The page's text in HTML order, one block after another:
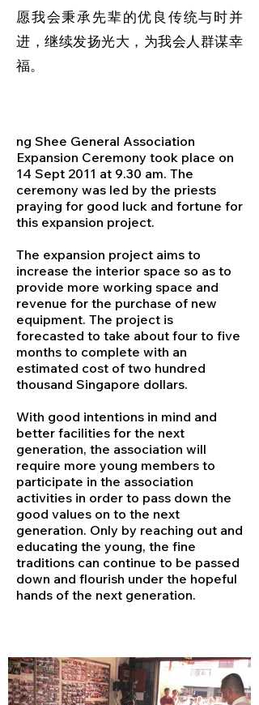
愿我会秉承先辈的优良传统与时并
进，继续发扬光大，为我会人群谋幸
福。
ng Shee General Association
Expansion Ceremony took place on
14 Sept 2011 at 9.30 am. The
ceremony was led by the priests
praying for good luck and fortune for
this expansion project.
The expansion project aims to
increase the interior space so as to
provide more working space and
revenue for the purchase of new
equipment. The project is
forecasted to take about four to five
months to complete with an
estimated cost of two hundred
thousand Singapore dollars.
With good intentions in mind and
better facilities for the next
generation, the association will
require more young members to
participate in the association
activities in order to pass down the
good values on to the next
generation. Only by reaching out and
educating the young, the fine
traditions can continue to be passed
down and flourish under the hopeful
hands of the next generation.